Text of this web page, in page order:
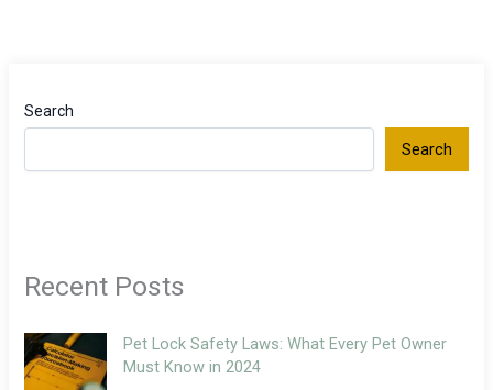
Search
Search
Recent Posts
Pet Lock Safety Laws: What Every Pet Owner
Must Know in 2024